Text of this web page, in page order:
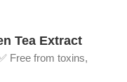
Tea Extract
Free from toxins,